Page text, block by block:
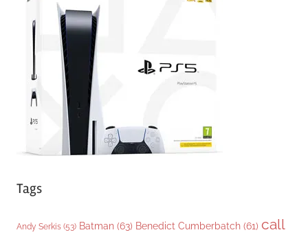
Tags
Andy Serkis (53) Batman (63) Benedict Cumberbatch (61) call